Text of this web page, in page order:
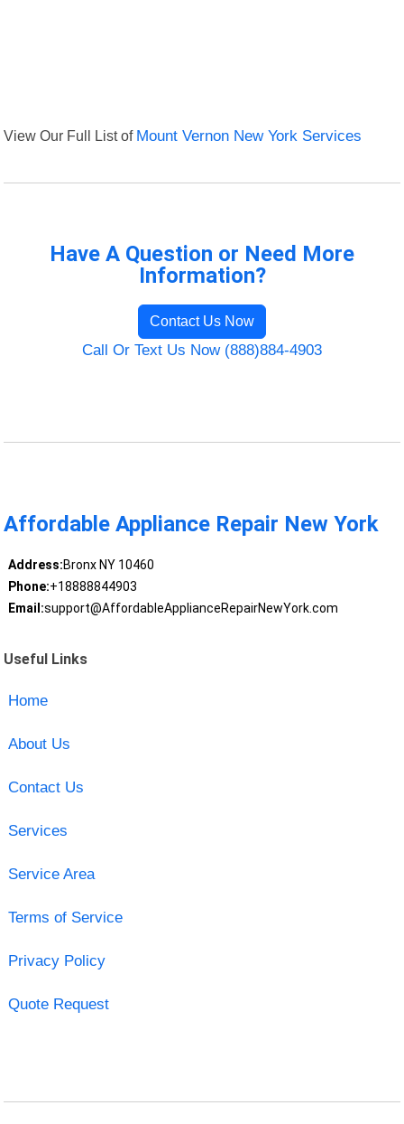
View Our Full List of Mount Vernon New York Services
Have A Question or Need More
Information?
Contact Us Now
Call Or Text Us Now (888)884-4903
Affordable Appliance Repair New York
Address:Bronx NY 10460
Phone:+18888844903
Email:support@AffordableApplianceRepairNewYork.com
Useful Links
Home
About Us
Contact Us
Services
Service Area
Terms of Service
Privacy Policy
Quote Request